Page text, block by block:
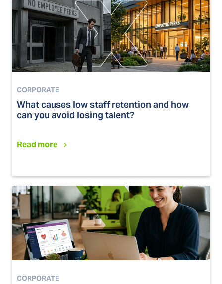
CORPORATE
What causes low staff retention and how
can you avoid losing talent?
Read more
CORPORATE